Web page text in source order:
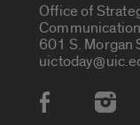
Office of
601 S. Morgan
Social Media